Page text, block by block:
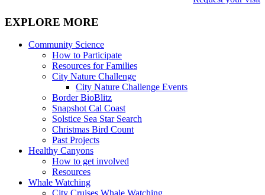
EXPLORE MORE
Community Science
How to Participate
Resources for Families
City Nature Challenge
City Nature Challenge Events
Border BioBlitz
Snapshot Cal Coast
Solstice Sea Star Search
Christmas Bird Count
Past Projects
Healthy Canyons
How to get involved
Resources
Whale Watching